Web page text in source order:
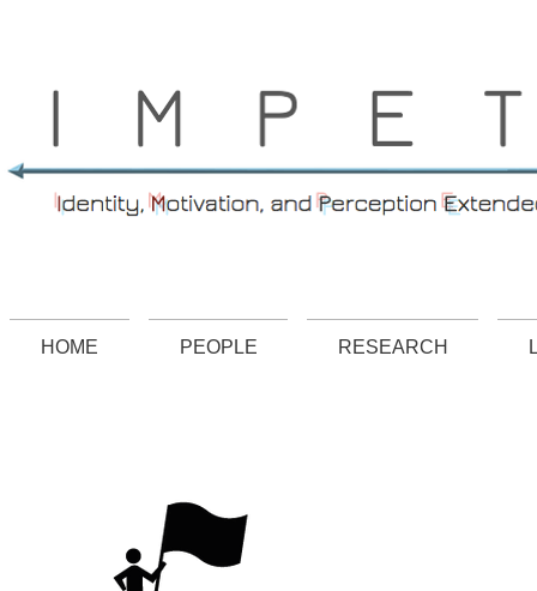
HOME PEOPLE RESEARCH